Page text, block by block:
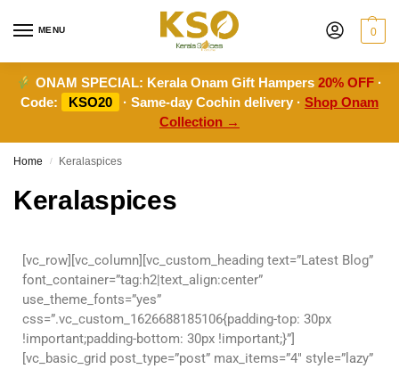
MENU 0
ONAM SPECIAL: Kerala Onam Gift Hampers20% OFF ·
Code:
KSO20 · Same-day Cochin delivery · Shop Onam
Collection →
Home / Keralaspices
Keralaspices
[vc_row][vc_column][vc_custom_heading text=”Latest Blog”
font_container=”tag:h2|text_align:center”
use_theme_fonts=”yes”
css=”.vc_custom_1626688185106{padding-top: 30px
!important;padding-bottom: 30px !important;}”]
[vc_basic_grid post_type=”post” max_items=”4″ style=”lazy”